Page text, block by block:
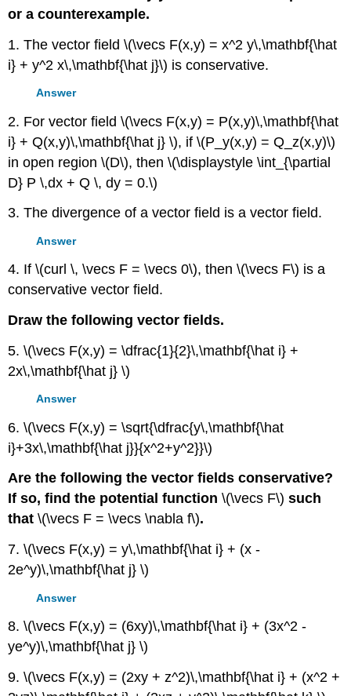
or a counterexample.
1. The vector field \(\vecs F(x,y) = x^2 y\,\mathbf{\hat
i} + y^2 x\,\mathbf{\hat j}\) is conservative.
Answer
2. For vector field \(\vecs F(x,y) = P(x,y)\,\mathbf{\hat
i} + Q(x,y)\,\mathbf{\hat j} \), if \(P_y(x,y) = Q_z(x,y)\)
in open region \(D\), then \(\displaystyle \int_{\partial
D} P \,dx + Q \, dy = 0.\)
3. The divergence of a vector field is a vector field.
Answer
4. If \(curl \, \vecs F = \vecs 0\), then \(\vecs F\) is a
conservative vector field.
Draw the following vector fields.
5. \(\vecs F(x,y) = \dfrac{1}{2}\,\mathbf{\hat i} +
2x\,\mathbf{\hat j} \)
Answer
6. \(\vecs F(x,y) = \sqrt{\dfrac{y\,\mathbf{\hat
i}+3x\,\mathbf{\hat j}}{x^2+y^2}}\)
Are the following the vector fields conservative?
If so, find the potential function\(\vecs F\) such
that\(\vecs F = \vecs \nabla f\).
7. \(\vecs F(x,y) = y\,\mathbf{\hat i} + (x -
2e^y)\,\mathbf{\hat j} \)
Answer
8. \(\vecs F(x,y) = (6xy)\,\mathbf{\hat i} + (3x^2 -
ye^y)\,\mathbf{\hat j} \)
9. \(\vecs F(x,y) = (2xy + z^2)\,\mathbf{\hat i} + (x^2 +